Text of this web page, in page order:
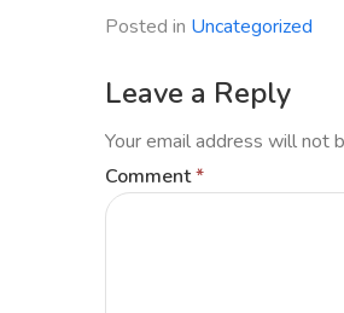
Posted in Uncategorized
Leave a Reply
Your email address will not
Comment*